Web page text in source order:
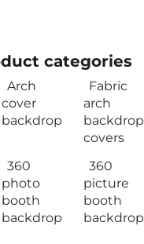
categories
Arch
cover
backdrop
Fabric
arch
backdrop
covers
360
photo
booth
backdrop
360
picture
booth
backdrop